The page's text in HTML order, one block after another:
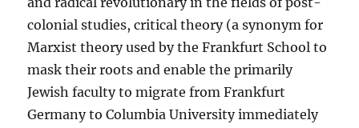
colonial studies, critical theory (a synonym for
Marxist theory used by the Frankfurt School to
mask their roots and enable the primarily
Jewish faculty to migrate from Frankfurt
Germany to Columbia University immediately